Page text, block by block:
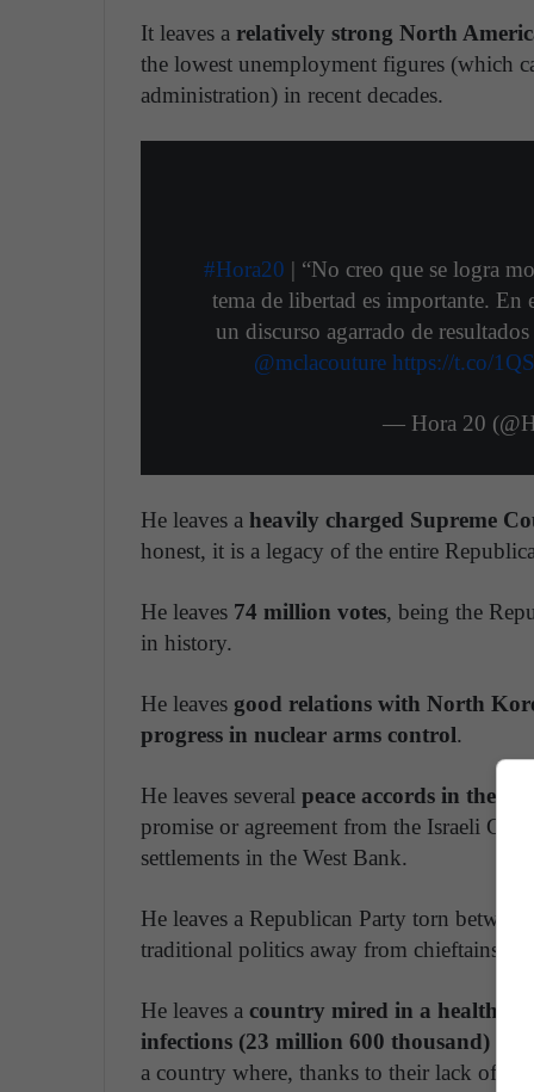
It leaves a relatively strong North
the lowest unemployment figures (which
administration) in recent decades.
#Hora20 | “No creo que se logra
tema de libertad es importante.
un discurso agarrado de
@mclacouture https://t.co/
— Hora 20
He leaves a heavily charged Supreme
honest, it is a legacy of the entire
He leaves 74 million votes, being the
in history.
He leaves good relations with North
progress in nuclear arms control.
He leaves several peace accords in the
promise or agreement from the Israeli
settlements in the West Bank.
He leaves a Republican Party torn
traditional politics away from chieftains and
He leaves a country mired in a health
infections (23 million 600 thousand)
a country where, thanks to their lack of